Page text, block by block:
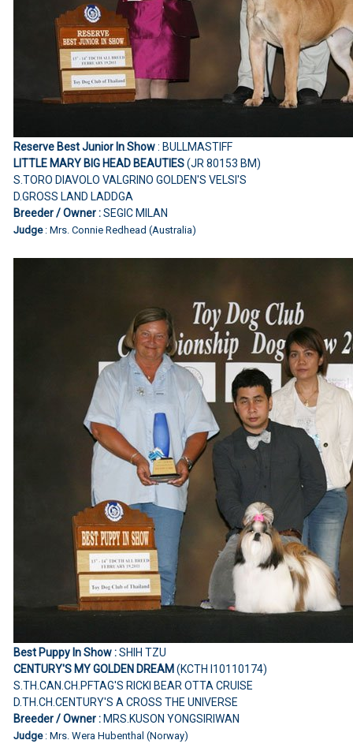
Reserve Best Junior In Show: BULLMASTIFF
LITTLE MARY BIG HEAD BEAUTIES(JR 80153 BM)
S.TORO DIAVOLO VALGRINO GOLDEN'S VELSI'S
D.GROSS LAND LADDGA
Breeder / Owner :SEGIC MILAN
Judge : Mrs. Connie Redhead (Australia)
Best Puppy In Show :SHIH TZU
CENTURY'S MY GOLDEN DREAM(KCTH I10110174)
S.TH.CAN.CH.PFTAG'S RICKI BEAR OTTA CRUISE
D.TH.CH.CENTURY'S A CROSS THE UNIVERSE
Breeder / Owner :MRS.KUSON YONGSIRIWAN
Judge : Mrs. Wera Hubenthal (Norway)